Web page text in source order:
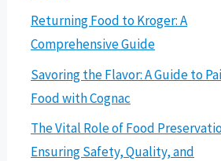
Returning Food to Kroger: A
Comprehensive Guide
Savoring the Flavor: A Guide to
Food with Cognac
The Vital Role of Food
Ensuring Safety, Quality, and